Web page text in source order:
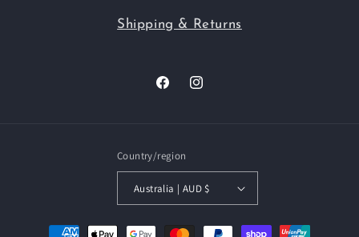
Shipping & Returns
FacebookInstagram
Country/region
Australia | AUD $
Payment